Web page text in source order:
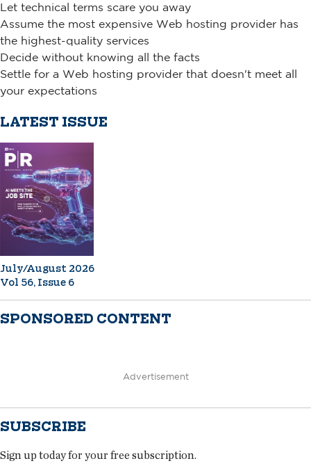
Let technical terms scare you away
Assume the most expensive Web hosting provider has
the highest-quality services
Decide without knowing all the facts
Settle for a Web hosting provider that doesn't meet all
your expectations
LATEST ISSUE
July/August 2026
Vol 56, Issue 6
SPONSORED CONTENT
Advertisement
SUBSCRIBE
Sign up today for your free subscription.